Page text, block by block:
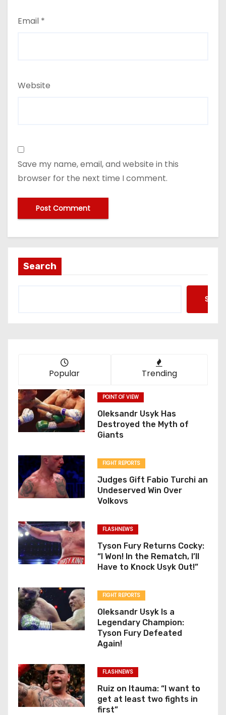
Email *
Website
Save my name, email, and website in this
browser for the next time I comment.
Search
Popular Trending
POINT OF VIEW
Oleksandr Usyk Has
Destroyed the Myth of
Giants
FIGHT REPORTS
Judges Gift Fabio Turchi an
Undeserved Win Over
Volkovs
FLASHNEWS
Tyson Fury Returns Cocky:
“I Won! In the Rematch, I’ll
Have to Knock Usyk Out!”
FIGHT REPORTS
Oleksandr Usyk Is a
Legendary Champion:
Tyson Fury Defeated
Again!
FLASHNEWS
Ruiz on Itauma: “I want to
get at least two fights in
first”